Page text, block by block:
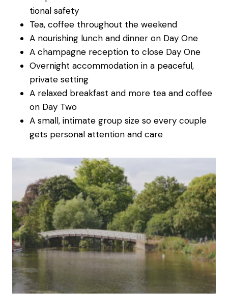
tional safety
Tea, coffee throughout the weekend
A nourishing lunch and dinner on Day One
A champagne reception to close Day One
Overnight accommodation in a peaceful,
private setting
A relaxed breakfast and more tea and coffee
on Day Two
A small, intimate group size so every couple
gets personal attention and care